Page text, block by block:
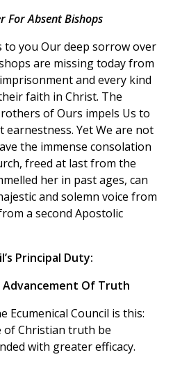
For Absent Bishops
to you Our deep sorrow over
are missing today from
and every kind
faith in Christ. The
of Ours impels Us to
Yet We are not
the immense consolation
freed at last from the
her in past ages, can
and solemn voice from
a second Apostolic
Principal Duty:
Advancement Of Truth
Council is this:
of Christian truth be
with greater efficacy.